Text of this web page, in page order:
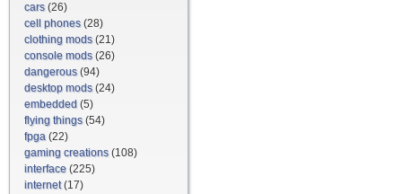
cars(26)
cell phones(28)
clothing mods(21)
console mods(26)
dangerous(94)
desktop mods(24)
embedded (5)
flying things(54)
fpga (22)
gaming creations(108)
interface (225)
internet(17)